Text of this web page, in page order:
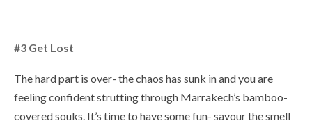
#3 Get Lost
The hard part is over- the chaos has sunk in and you are
feeling confident strutting through Marrakech’s bamboo-
covered souks. It’s time to have some fun- savour the smell